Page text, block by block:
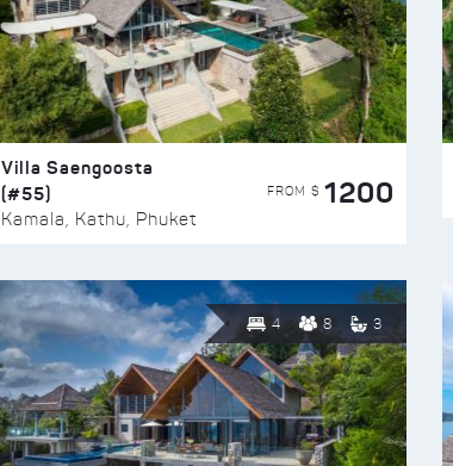
Villa Saengoosta
(#55)
Kamala, Kathu, Phuket
FROM $ 1200
4 8 3